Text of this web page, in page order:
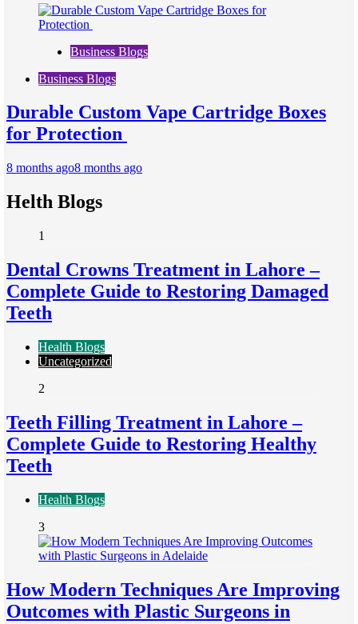
Business Blogs
Business Blogs
Durable Custom Vape Cartridge Boxes
for Protection
8 months ago8 months ago
Helth Blogs
1
Dental Crowns Treatment in Lahore –
Complete Guide to Restoring Damaged
Teeth
Health Blogs
Uncategorized
2
Teeth Filling Treatment in Lahore –
Complete Guide to Restoring Healthy
Teeth
Health Blogs
3
How Modern Techniques Are Improving
Outcomes with Plastic Surgeons in